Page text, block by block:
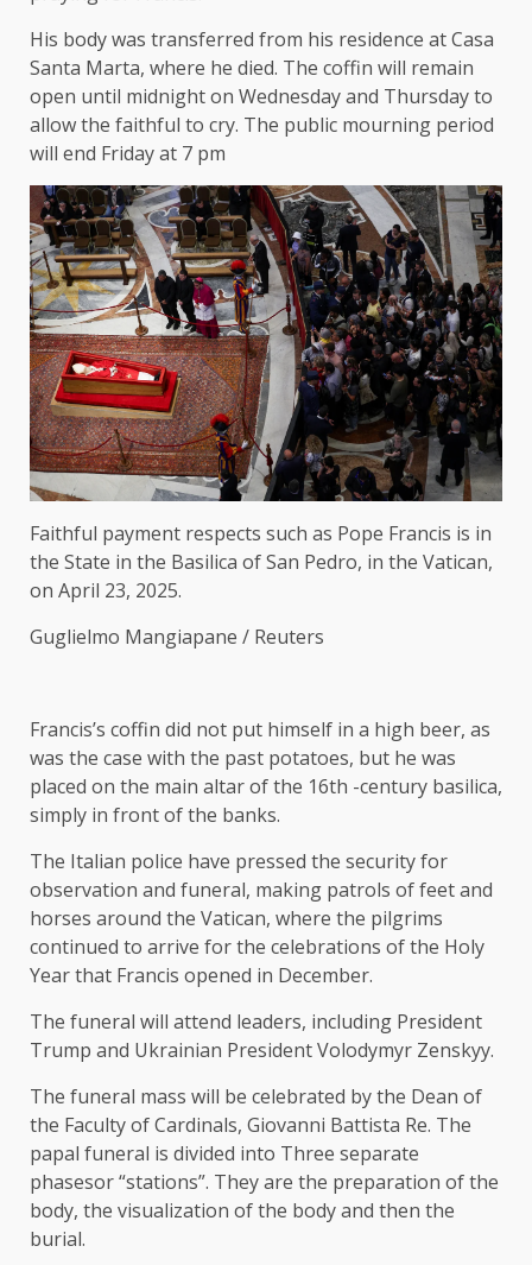
His body was transferred from his residence at Casa
Santa Marta, where he died. The coffin will remain
open until midnight on Wednesday and Thursday to
allow the faithful to cry. The public mourning period
will end Friday at 7 pm
Faithful payment respects such as Pope Francis is in
the State in the Basilica of San Pedro, in the Vatican,
on April 23, 2025.
Guglielmo Mangiapane / Reuters
Francis’s coffin did not put himself in a high beer, as
was the case with the past potatoes, but he was
placed on the main altar of the 16th -century basilica,
simply in front of the banks.
The Italian police have pressed the security for
observation and funeral, making patrols of feet and
horses around the Vatican, where the pilgrims
continued to arrive for the celebrations of the Holy
Year that Francis opened in December.
The funeral will attend leaders, including President
Trump and Ukrainian President Volodymyr Zenskyy.
The funeral mass will be celebrated by the Dean of
the Faculty of Cardinals, Giovanni Battista Re. The
papal funeral is divided into Three separate
phasesor “stations”. They are the preparation of the
body, the visualization of the body and then the
burial.